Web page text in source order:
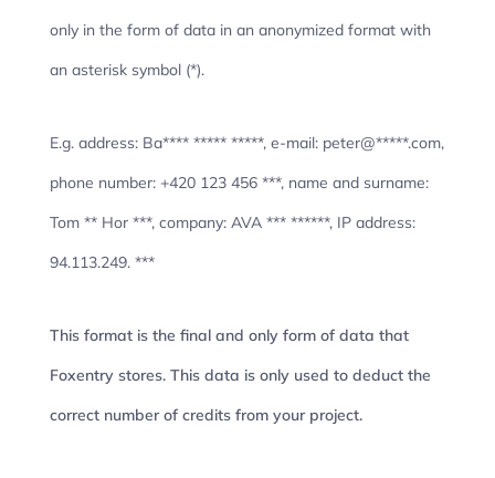
only in the form of data in an anonymized format with
an asterisk symbol (*).
E.g. address: Ba**** ***** *****, e-mail: peter@*****.com,
phone number: +420 123 456 ***, name and surname:
Tom ** Hor ***, company: AVA *** ******, IP address:
94.113.249. ***
This format is the final and only form of data that
Foxentry stores. This data is only used to deduct the
correct number of credits from your project.